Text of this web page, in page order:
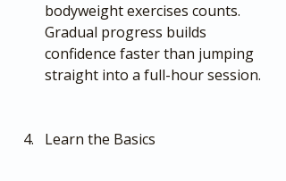
bodyweight exercises counts.
Gradual progress builds
confidence faster than jumping
straight into a full-hour session.
Learn the Basics